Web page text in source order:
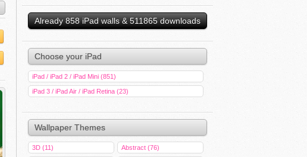
Already 858 iPad walls & 511865 downloads
Choose your iPad
iPad / iPad 2 / iPad Mini (851)
iPad 3 / iPad Air / iPad Retina (23)
Wallpaper Themes
3D (11) Abstract (76)